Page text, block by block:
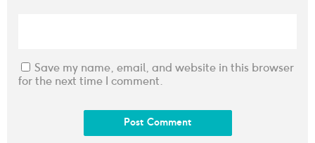
Save my name, email, and website in this browser
for the next time I comment.